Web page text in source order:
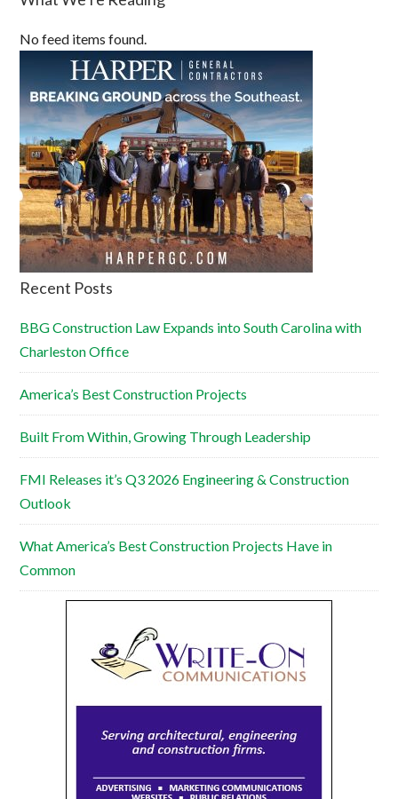
No feed items found.
Recent Posts
BBG Construction Law Expands into South Carolina with
Charleston Office
America’s Best Construction Projects
Built From Within, Growing Through Leadership
FMI Releases it’s Q3 2026 Engineering & Construction
Outlook
What America’s Best Construction Projects Have in
Common